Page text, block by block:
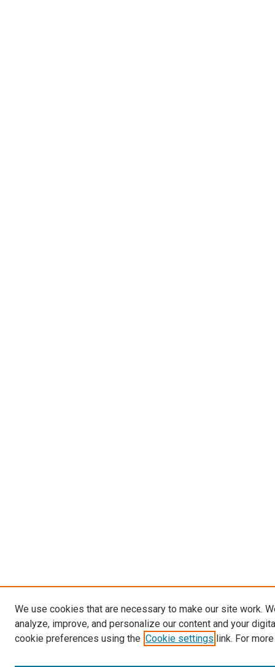
We use cookies that are necessary to make our site work.
analyze, improve, and personalize our content and your
cookie preferences using the Cookie settings link. For